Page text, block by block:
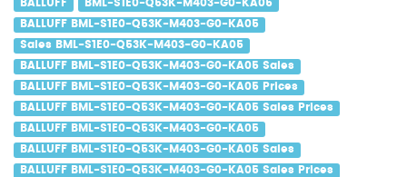
BALLUFF BML-S1E0-Q53K-M403-G0-KA05
BALLUFF BML-S1E0-Q53K-M403-G0-KA05
Sales BML-S1E0-Q53K-M403-G0-KA05
BALLUFF BML-S1E0-Q53K-M403-G0-KA05 Sales
BALLUFF BML-S1E0-Q53K-M403-G0-KA05 Prices
BALLUFF BML-S1E0-Q53K-M403-G0-KA05 Sales Prices
BALLUFF BML-S1E0-Q53K-M403-G0-KA05
BALLUFF BML-S1E0-Q53K-M403-G0-KA05 Sales
BALLUFF BML-S1E0-Q53K-M403-G0-KA05 Sales Prices